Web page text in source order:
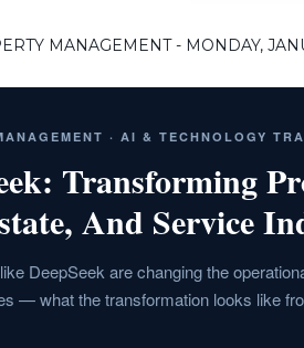
MANAGEMENT - MONDAY,
· AI & TECHNOLOGY
Transforming
And Service
DeepSeek are changing the
— what the transformation looks like